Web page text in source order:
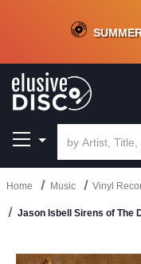
CRATE OF DEALS!100+
Home Music Vinyl
Jason Isbell Sirens of The